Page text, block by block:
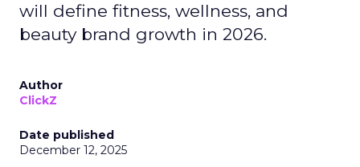
will define fitness, wellness, and
beauty brand growth in 2026.
Author
ClickZ
Date published
December 12, 2025